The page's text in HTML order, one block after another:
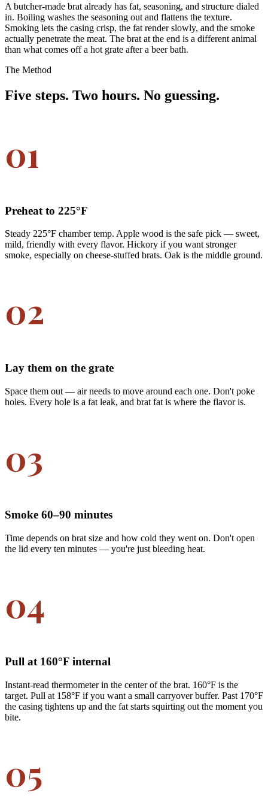
A butcher-made brat already has fat, seasoning, and structure dialed
in. Boiling washes the seasoning out and flattens the texture.
Smoking lets the casing crisp, the fat render slowly, and the smoke
actually penetrate the meat. The brat at the end is a different animal
than what comes off a hot grate after a beer bath.
The Method
Five steps. Two hours. No guessing.
01
Preheat to 225°F
Steady 225°F chamber temp. Apple wood is the safe pick — sweet,
mild, friendly with every flavor. Hickory if you want stronger
smoke, especially on cheese-stuffed brats. Oak is the middle ground.
02
Lay them on the grate
Space them out — air needs to move around each one. Don't poke
holes. Every hole is a fat leak, and brat fat is where the flavor is.
03
Smoke 60–90 minutes
Time depends on brat size and how cold they went on. Don't open
the lid every ten minutes — you're just bleeding heat.
04
Pull at 160°F internal
Instant-read thermometer in the center of the brat. 160°F is the
target. Pull at 158°F if you want a small carryover buffer. Past 170°F
the casing tightens up and the fat starts squirting out the moment you
bite.
05